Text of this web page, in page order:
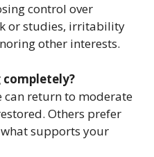
control over
or studies, irritability
other interests.
can return to moderate
Others prefer
supports your